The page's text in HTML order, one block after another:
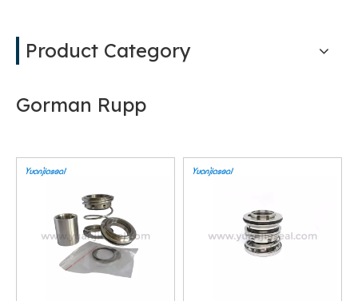
Product Category
Gorman Rupp